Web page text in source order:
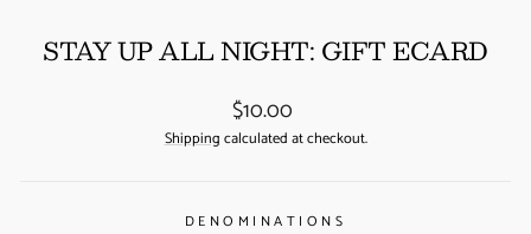
STAY UP ALL NIGHT: GIFT ECARD
Regular
price
$10.00
Shippingcalculated at checkout.
DENOMINATIONS